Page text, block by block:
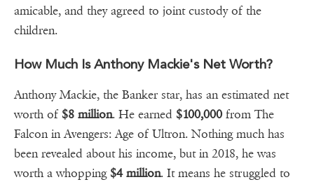
amicable, and they agreed to joint custody of the
children.
How Much Is Anthony Mackie's Net Worth?
Anthony Mackie, the Banker star, has an estimated net
worth of $8 million. He earned $100,000 from The
Falcon in Avengers: Age of Ultron. Nothing much has
been revealed about his income, but in 2018, he was
worth a whopping $4 million. It means he struggled to